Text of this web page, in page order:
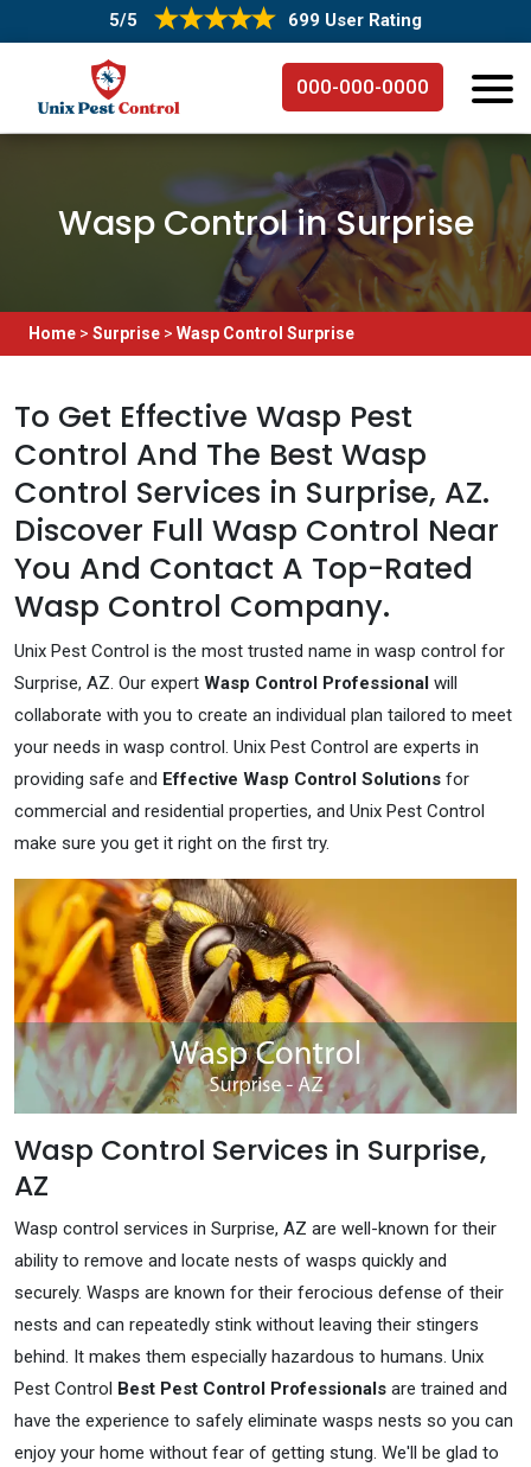
5/5 699 User Rating
000-000-0000
Wasp Control in Surprise
Home > Surprise > Wasp Control Surprise
To Get Effective Wasp Pest
Control And The Best Wasp
Control Services in Surprise, AZ.
Discover Full Wasp Control Near
You And Contact A Top-Rated
Wasp Control Company.
Unix Pest Control is the most trusted name in wasp control for
Surprise, AZ. Our expert Wasp Control Professional will
collaborate with you to create an individual plan tailored to meet
your needs in wasp control. Unix Pest Control are experts in
providing safe and Effective Wasp Control Solutions for
commercial and residential properties, and Unix Pest Control
make sure you get it right on the first try.
Wasp Control Services in Surprise,
AZ
Wasp control services in Surprise, AZ are well-known for their
ability to remove and locate nests of wasps quickly and
securely. Wasps are known for their ferocious defense of their
nests and can repeatedly stink without leaving their stingers
behind. It makes them especially hazardous to humans. Unix
Pest Control Best Pest Control Professionals are trained and
have the experience to safely eliminate wasps nests so you can
enjoy your home without fear of getting stung. We'll be glad to